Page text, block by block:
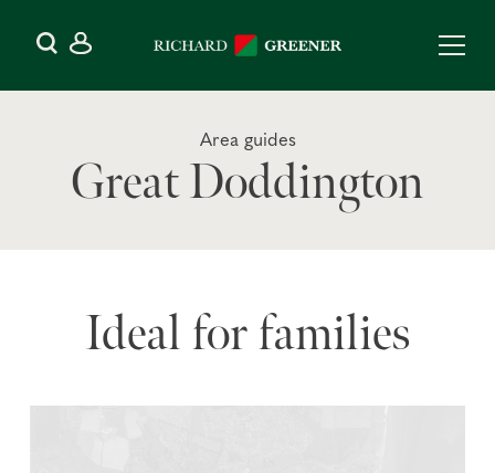
Area guides
Great Doddington
Ideal for families